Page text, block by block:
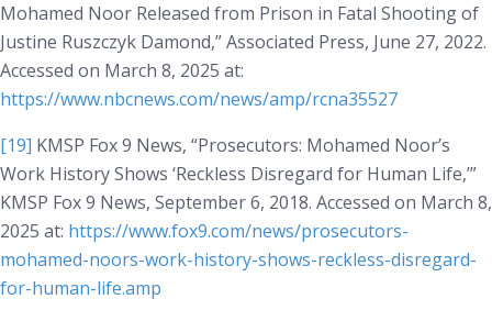
Mohamed Noor Released from Prison in Fatal Shooting of
Justine Ruszczyk Damond,” Associated Press, June 27, 2022.
Accessed on March 8, 2025 at:
https://www.nbcnews.com/news/amp/rcna35527
[19] KMSP Fox 9 News, “Prosecutors: Mohamed Noor’s
Work History Shows ‘Reckless Disregard for Human Life,’”
KMSP Fox 9 News, September 6, 2018. Accessed on March 8,
2025 at: https://www.fox9.com/news/prosecutors-
mohamed-noors-work-history-shows-reckless-disregard-
for-human-life.amp